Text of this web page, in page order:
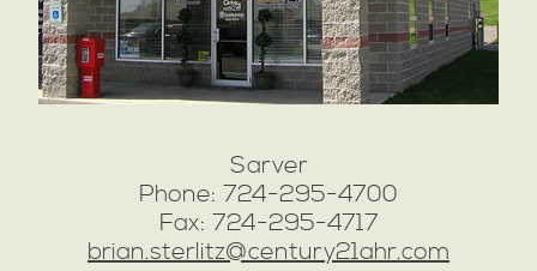
Sarver
Phone: 724-295-4700
Fax: 724-295-4717
brian.sterlitz@century21ahr.com